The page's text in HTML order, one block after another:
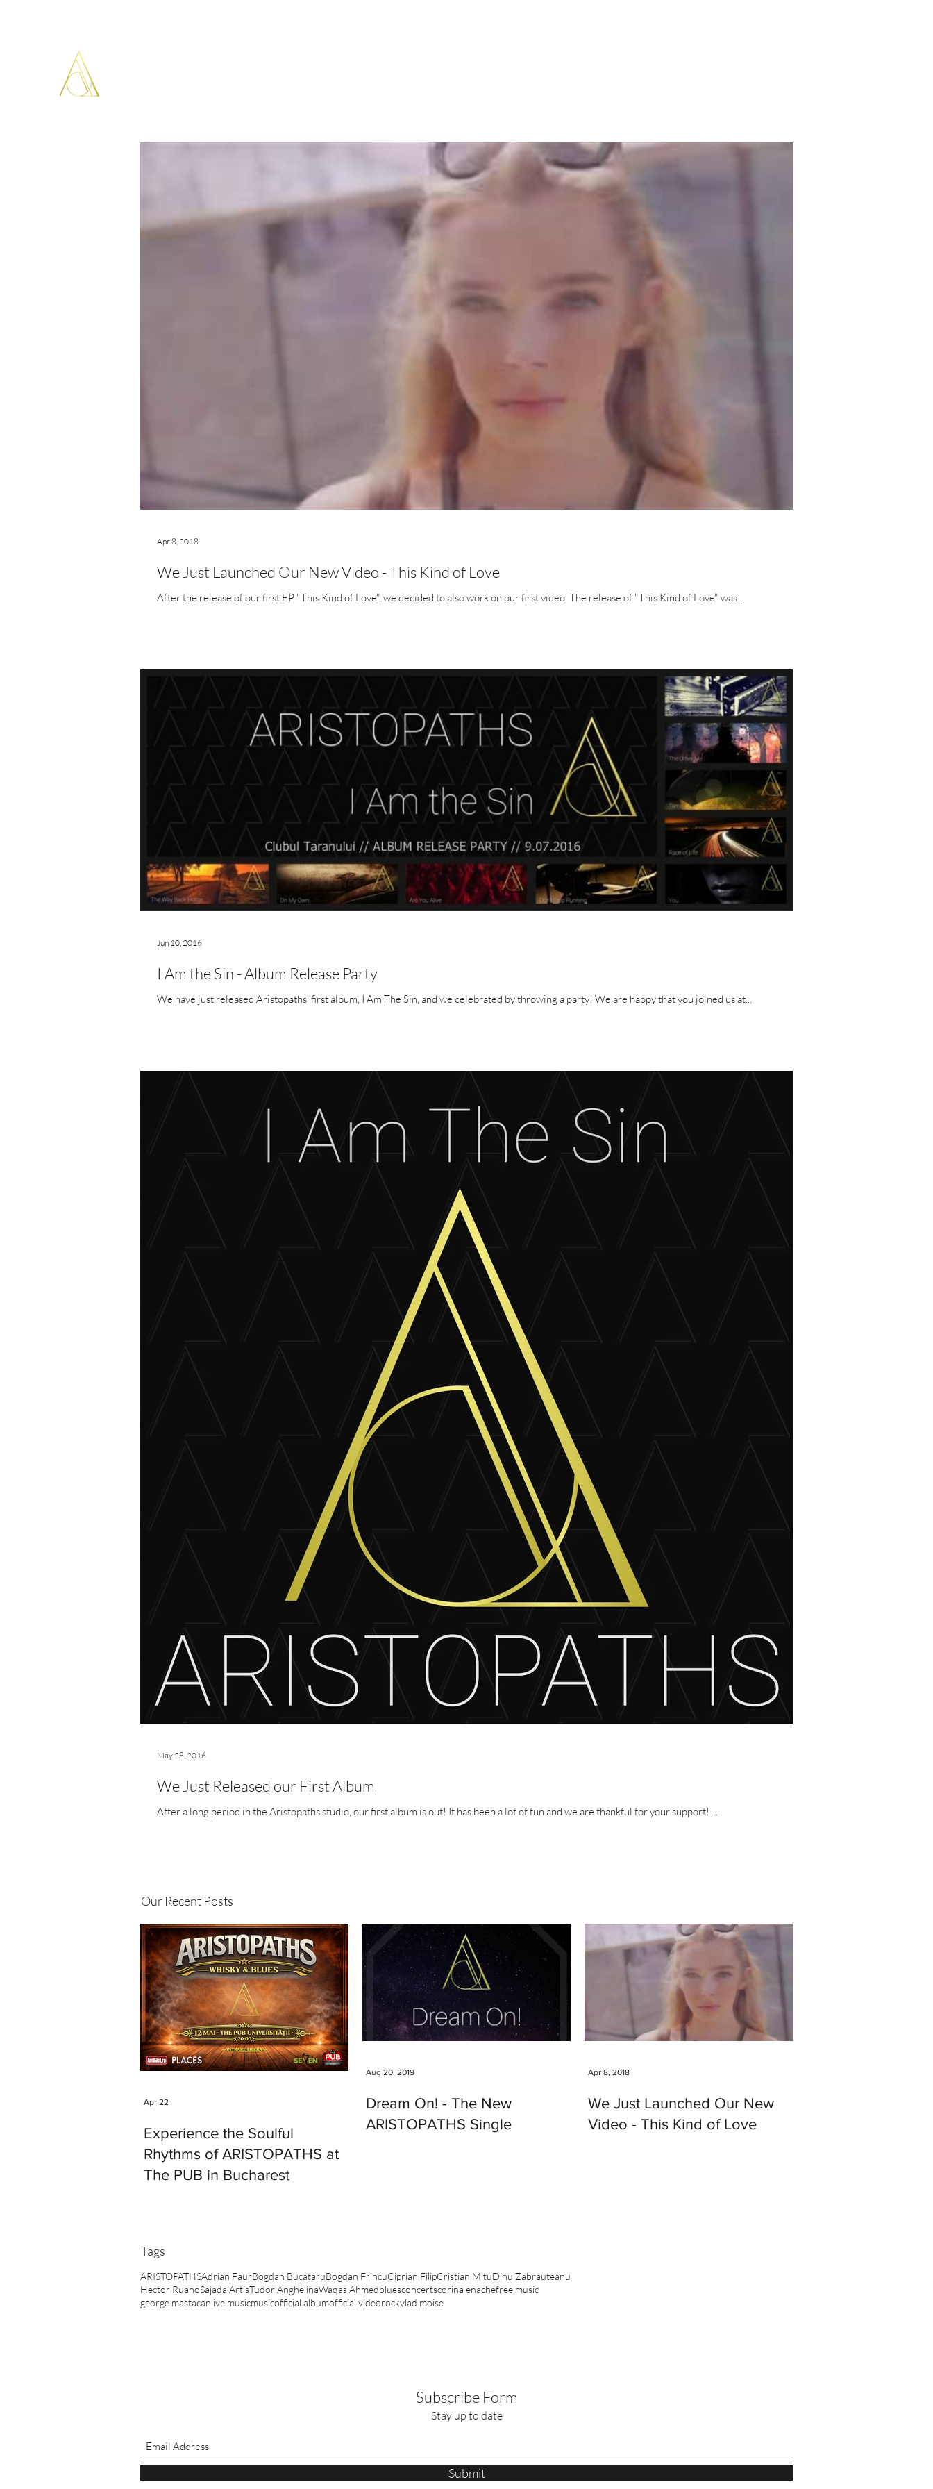
We Just Launched Our New Video - This Kind of Love
After the release of our first EP "This Kind of Love", we decided to also work on our first video. The release of "This Kind of Love" was...
Apr 8, 2018
I Am the Sin - Album Release Party
We have just released Aristopaths’ first album, I Am The Sin, and we celebrated by throwing a party! We are happy that you joined us at...
Jun 10, 2016
We Just Released our First Album
After a long period in the Aristopaths studio, our first album is out! It has been a lot of fun and we are thankful for your support! ...
May 28, 2016
Our Recent Posts
Experience the Soulful
Rhythms of ARISTOPATHS at
The PUB in Bucharest
Apr 22
Dream On! - The New
ARISTOPATHS Single
Aug 20, 2019
We Just Launched Our New
Video - This Kind of Love
Apr 8, 2018
Tags
ARISTOPATHSAdrian FaurBogdan BucataruBogdan FrincuCiprian FilipCristian MituDinu Zabrauteanu
Hector RuanoSajada ArtisTudor AnghelinaWaqas Ahmedbluesconcertscorina enachefree music
george mastacanlive musicmusicofficial albumofficial videorockvlad moise
Subscribe Form
Stay up to date
Submit